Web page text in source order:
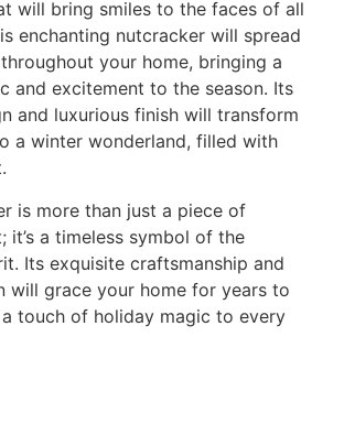
will bring smiles to the faces of all
enchanting nutcracker will spread
your home, bringing a
and excitement to the season. Its
and luxurious finish will transform
a winter wonderland, filled with
is more than just a piece of
it’s a timeless symbol of the
Its exquisite craftsmanship and
will grace your home for years to
touch of holiday magic to every